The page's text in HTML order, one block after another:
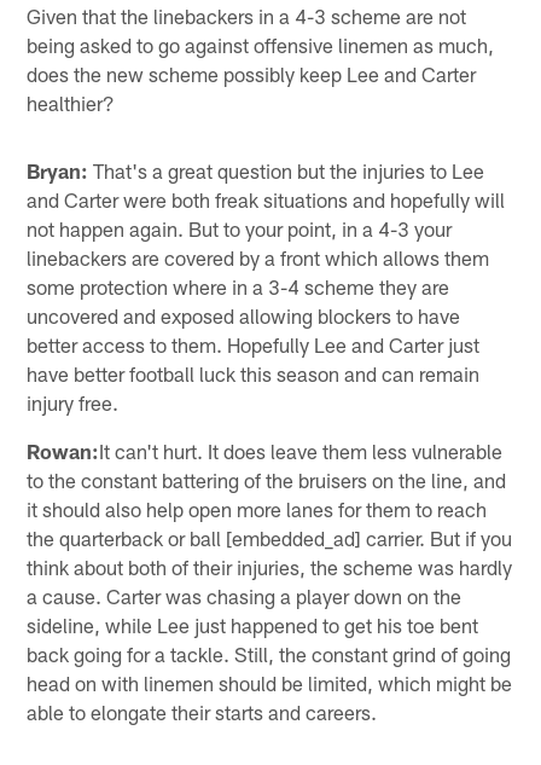
Given that the linebackers in a 4-3 scheme are not
being asked to go against offensive linemen as much,
does the new scheme possibly keep Lee and Carter
healthier?
Bryan: That's a great question but the injuries to Lee
and Carter were both freak situations and hopefully will
not happen again. But to your point, in a 4-3 your
linebackers are covered by a front which allows them
some protection where in a 3-4 scheme they are
uncovered and exposed allowing blockers to have
better access to them. Hopefully Lee and Carter just
have better football luck this season and can remain
injury free.
Rowan:It can't hurt. It does leave them less vulnerable
to the constant battering of the bruisers on the line, and
it should also help open more lanes for them to reach
the quarterback or ball [embedded_ad] carrier. But if you
think about both of their injuries, the scheme was hardly
a cause. Carter was chasing a player down on the
sideline, while Lee just happened to get his toe bent
back going for a tackle. Still, the constant grind of going
head on with linemen should be limited, which might be
able to elongate their starts and careers.